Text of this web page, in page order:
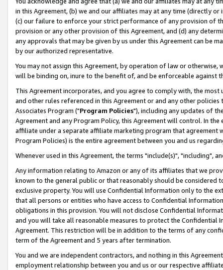
in this Agreement, (b) we and our affiliates may at any time (directly
(c) our failure to enforce your strict performance of any provision of
provision or any other provision of this Agreement, and (d) any
any approvals that may be given by us under this Agreement can be
by our authorized representative.
You may not assign this Agreement, by operation of law or
will be binding on, inure to the benefit of, and be enforceable against
This Agreement incorporates, and you agree to comply with, the
and other rules referenced in this Agreement or and any other
Associates Program ("Program Policies"), including any updates of
Agreement and any Program Policy, this Agreement will control. In
affiliate under a separate affiliate marketing program that agreement
Program Policies) is the entire agreement between you and us
Whenever used in this Agreement, the terms "include(s)", "including",
Any information relating to Amazon or any of its affiliates that we
known to the general public or that reasonably should be considered
exclusive property. You will use Confidential Information only to the
that all persons or entities who have access to Confidential
obligations in this provision. You will not disclose Confidential
and you will take all reasonable measures to protect the Confidential
Agreement. This restriction will be in addition to the terms of any
term of the Agreement and 5 years after termination.
You and we are independent contractors, and nothing in this
employment relationship between you and us or our respective